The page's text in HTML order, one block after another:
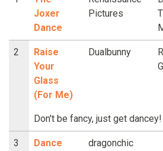
Joxer
Dance
Pictures
2
Raise
Your
Glass
(For Me)
Dualbunny
Don't be fancy, just get dancey!
3
Dance
dragonchic